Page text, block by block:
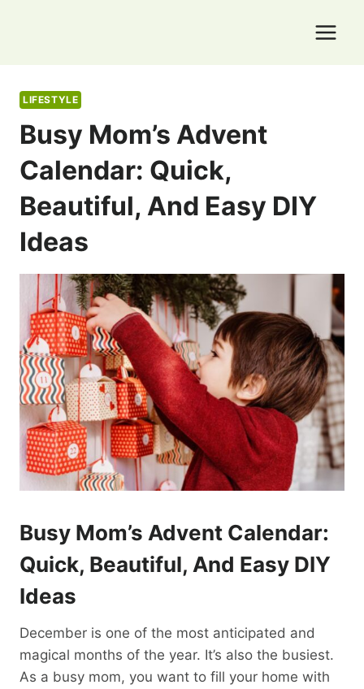
LIFESTYLE
Busy Mom’s Advent
Calendar: Quick,
Beautiful, And Easy DIY
Ideas
Busy Mom’s Advent Calendar:
Quick, Beautiful, And Easy DIY
Ideas
December is one of the most anticipated and
magical months of the year. It’s also the busiest.
As a busy mom, you want to fill your home with